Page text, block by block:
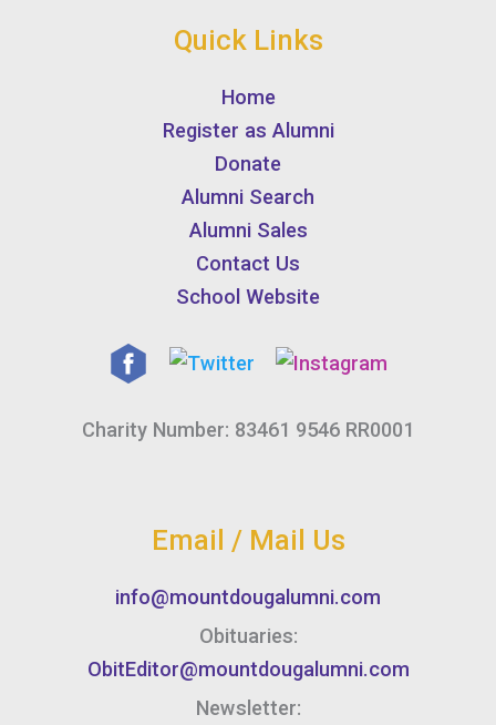
Quick Links
Home
Register as Alumni
Donate
Alumni Search
Alumni Sales
Contact Us
School Website
Charity Number: 83461 9546 RR0001
Email / Mail Us
info@mountdougalumni.com
Obituaries:
ObitEditor@mountdougalumni.com
Newsletter: